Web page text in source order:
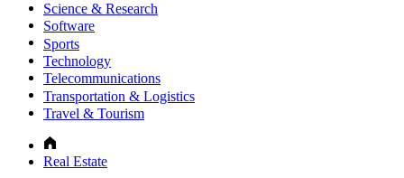
Science & Research
Software
Sports
Technology
Telecommunications
Transportation & Logistics
Travel & Tourism
Real Estate